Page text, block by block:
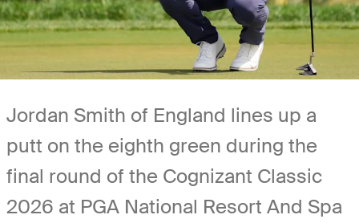
Jordan Smith of England lines up a
putt on the eighth green during the
final round of the Cognizant Classic
2026 at PGA National Resort And Spa